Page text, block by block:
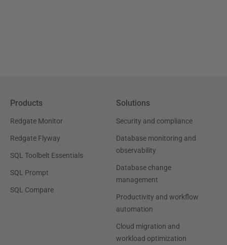
Products
Redgate Monitor
Redgate Flyway
SQL Toolbelt Essentials
SQL Prompt
SQL Compare
Solutions
Security and compliance
Database monitoring and
observability
Database change
management
Productivity and workflow
automation
Cloud migration and
workload optimization